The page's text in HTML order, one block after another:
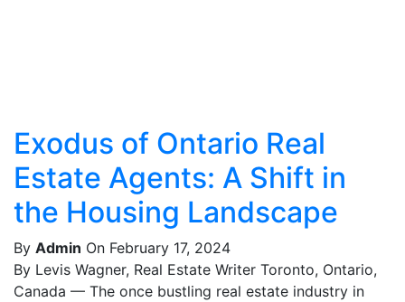
Exodus of Ontario Real
Estate Agents: A Shift in
the Housing Landscape
By Admin On February 17, 2024
By Levis Wagner, Real Estate Writer Toronto, Ontario,
Canada — The once bustling real estate industry in